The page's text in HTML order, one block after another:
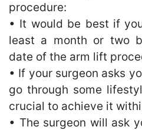
procedure:
• It would be best if
least a month or two
date of the arm lift
• If your surgeon asks
go through some
crucial to achieve it
• The surgeon will ask